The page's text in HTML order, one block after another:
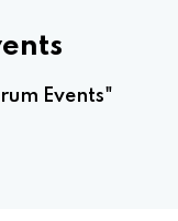
Events"